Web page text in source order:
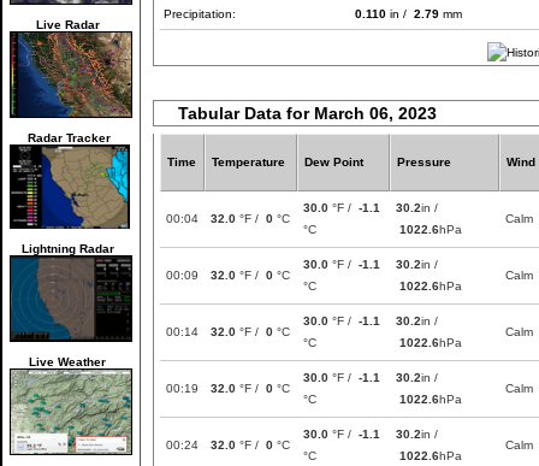
Live Radar
Radar Tracker
Lightning Radar
Live Weather
Precipitation: 0.110 in / 2.79 mm
Tabular Data for March 06, 2023
Time Temperature Dew Point Pressure Wind
00:04 32.0 °F / 0 °C
30.0 °F / -1.1
°C
30.2in /
1022.6hPa
Calm
00:09 32.0 °F / 0 °C
30.0 °F / -1.1
°C
30.2in /
1022.6hPa
Calm
00:14 32.0 °F / 0 °C
30.0 °F / -1.1
°C
30.2in /
1022.6hPa
Calm
00:19 32.0 °F / 0 °C
30.0 °F / -1.1
°C
30.2in /
1022.6hPa
Calm
00:24 32.0 °F / 0 °C
30.0 °F / -1.1
°C
30.2in /
1022.6hPa
Calm